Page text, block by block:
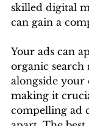
skilled digital
can gain a
Your ads can
organic search
alongside your
making it
compelling ad